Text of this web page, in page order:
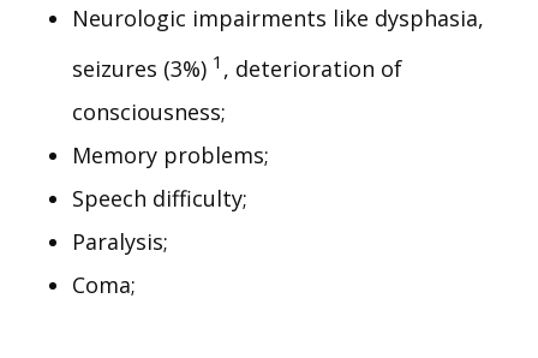
Neurologic impairments like dysphasia,
seizures (3%) 1 , deterioration of
consciousness;
Memory problems;
Speech difficulty;
Paralysis;
Coma;